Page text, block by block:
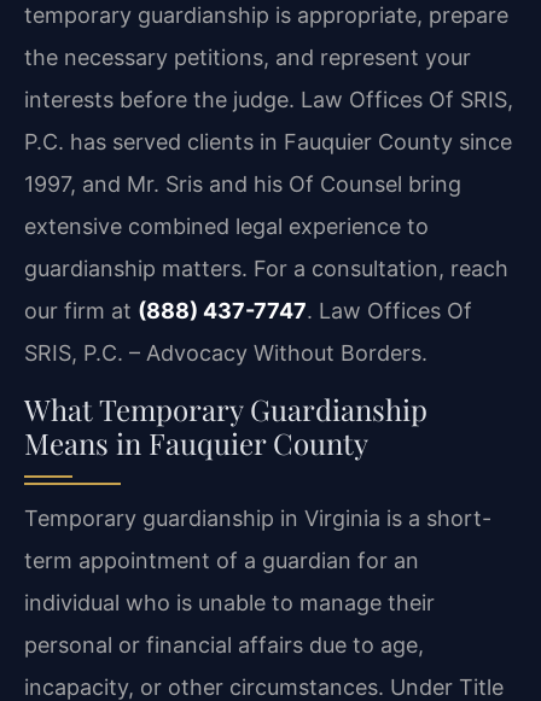
temporary guardianship is appropriate, prepare
the necessary petitions, and represent your
interests before the judge. Law Offices Of SRIS,
P.C. has served clients in Fauquier County since
1997, and Mr. Sris and his Of Counsel bring
extensive combined legal experience to
guardianship matters. For a consultation, reach
our firm at (888) 437-7747. Law Offices Of
SRIS, P.C. – Advocacy Without Borders.
What Temporary Guardianship
Means in Fauquier County
Temporary guardianship in Virginia is a short-
term appointment of a guardian for an
individual who is unable to manage their
personal or financial affairs due to age,
incapacity, or other circumstances. Under Title